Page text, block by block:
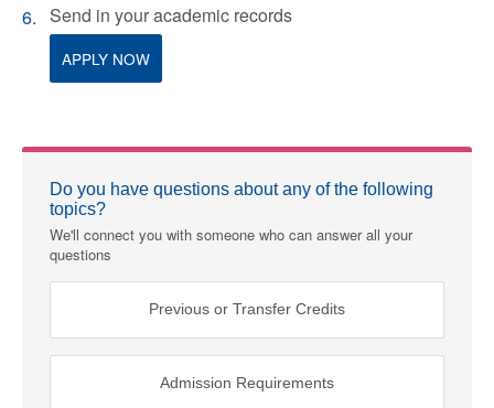
Send in your academic records
APPLY NOW
Do you have questions about any of the following
topics?
We'll connect you with someone who can answer all your
questions
Previous or Transfer Credits
Admission Requirements